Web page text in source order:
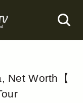
Net Worth【